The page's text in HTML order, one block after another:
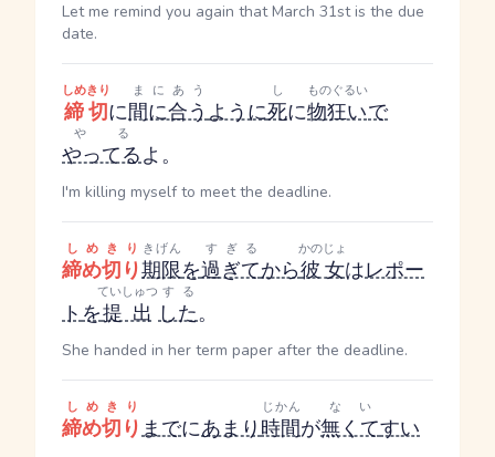
Let me remind you again that March 31st is the due
date.
締切
しめきり
に間に合う
まにあう
ように死
し
に物狂い
ものぐるい
で
やってる
やる
よ。
I'm killing myself to meet the deadline.
締め切り
しめきり
期限
きげん
を過ぎて
すぎる
から彼女
かのじょ
はレポー
トを提出
ていしゅつ
した
する
。
She handed in her term paper after the deadline.
締め切り
しめきり
までにあまり時間
じかん
が無くて
ない
すい